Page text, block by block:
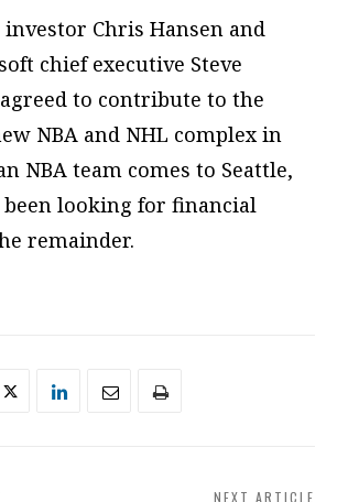
investor Chris Hansen and
chief executive Steve
to contribute to the
NBA and NHL complex in
NBA team comes to Seattle,
looking for financial
remainder.
NEXT ARTICLE